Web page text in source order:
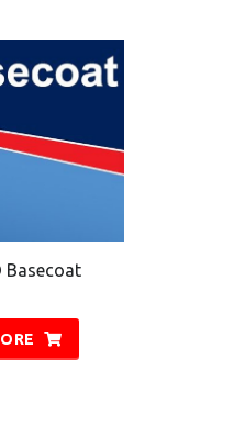
Basecoat